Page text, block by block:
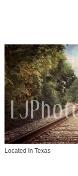
Located In Texas